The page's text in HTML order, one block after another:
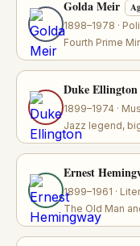
Golda Meir
1898–1978 ·
Fourth Prime
Duke Ellington
1899–1974 ·
Jazz legend,
Ernest
1899–1961 ·
The Old Man